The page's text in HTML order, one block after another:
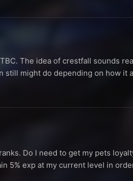
The idea of crestfall sounds
still might do depending on how it
Do I need to get my pets
5% exp at my current level in